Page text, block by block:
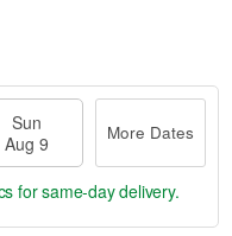
Sun
Aug 9
More Dates
for same-day delivery.